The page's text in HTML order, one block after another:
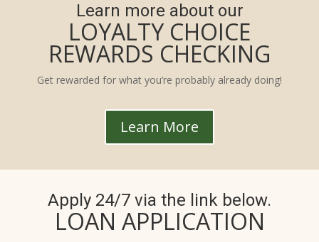
Learn more about our
LOYALTY CHOICE
REWARDS CHECKING
Get rewarded for what you’re probably already doing!
Learn More
Apply 24/7 via the link below.
LOAN APPLICATION